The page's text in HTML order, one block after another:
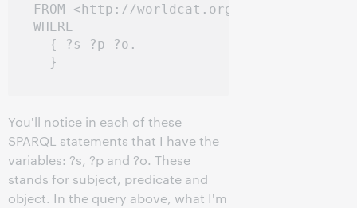
FROM <http://worldcat.org/entity/work/id/
WHERE
{ ?s ?p ?o.
You'll notice in each of these
SPARQL statements that I have the
variables: ?s, ?p and ?o. These
stands for subject, predicate and
object. In the query above, what I'm